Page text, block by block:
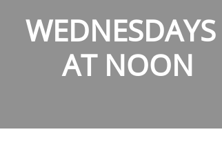
AT NOON